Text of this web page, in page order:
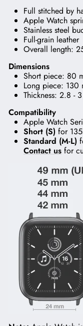
Full stitched by
Apple Watch
Stainless steel
Full-grain leather
Overall length:
Dimensions
Short piece: 80
Long piece: 130
Thickness: 2.8 -
Compatibility
Apple Watch
Short (S) for
Standard (M-L)
Contact us for